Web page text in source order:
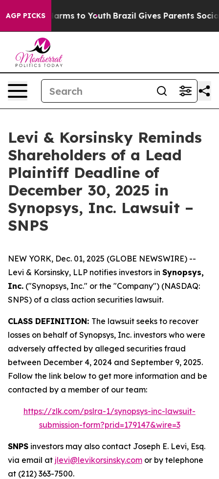
AGP PICKS
Abate Harms to Youth Brazil Gives Parents Social
Levi & Korsinsky Reminds
Shareholders of a Lead
Plaintiff Deadline of
December 30, 2025 in
Synopsys, Inc. Lawsuit –
SNPS
NEW YORK, Dec. 01, 2025 (GLOBE NEWSWIRE) --
Levi & Korsinsky, LLP notifies investors in Synopsys,
Inc. ("Synopsys, Inc." or the "Company") (NASDAQ:
SNPS) of a class action securities lawsuit.
CLASS DEFINITION: The lawsuit seeks to recover
losses on behalf of Synopsys, Inc. investors who were
adversely affected by alleged securities fraud
between December 4, 2024 and September 9, 2025.
Follow the link below to get more information and be
contacted by a member of our team:
https://zlk.com/pslra-1/synopsys-inc-lawsuit-
submission-form?prid=179147&wire=3
SNPS investors may also contact Joseph E. Levi, Esq.
via email at jlevi@levikorsinsky.com or by telephone
at (212) 363-7500.